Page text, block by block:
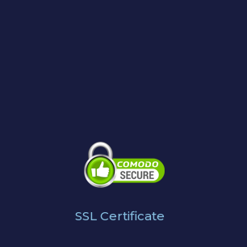
SSL Certificate